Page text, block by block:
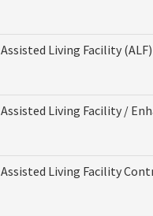
Assisted Living Facility
Assisted Living Facility /
Assisted Living Facility